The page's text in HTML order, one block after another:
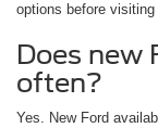
options before
Does new
often?
Yes. New Ford